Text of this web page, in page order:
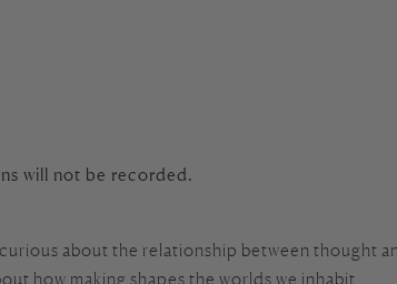
will not be recorded.
about the relationship between thought
how making shapes the worlds we inhabit.